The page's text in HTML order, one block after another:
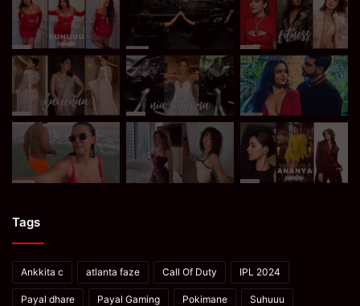
Tags
Ankkita c atlanta faze Call Of Duty IPL 2024
Payal dhare Payal Gaming Pokimane Suhuuu